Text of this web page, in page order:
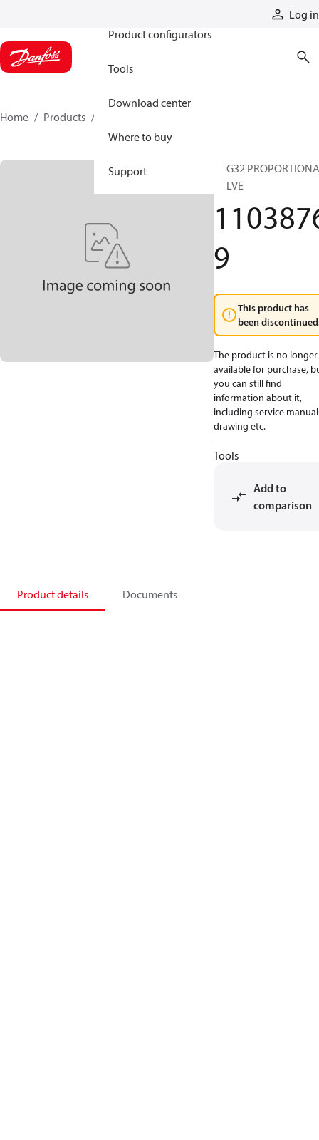
Log in
Product configurators
Tools
Download center
Where to buy
Support
Home Products
PVG32
VALVE
9
This product has
been
The product is no longer
available for purchase,
you can still find
information about it,
including service
drawing etc.
Tools
Add to
comparison
Product details Documents